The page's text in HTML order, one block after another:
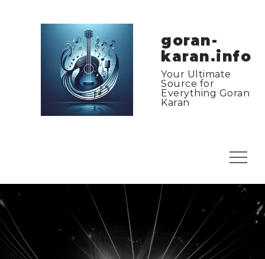
goran-
karan.info
Your Ultimate
Source for
Everything Goran
Karan
Menu